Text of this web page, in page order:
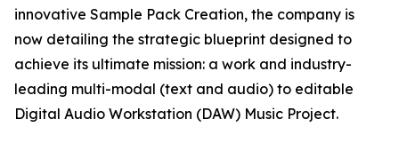
innovative Sample Pack Creation, the company is
now detailing the strategic blueprint designed to
achieve its ultimate mission: a work and industry-
leading multi-modal (text and audio) to editable
Digital Audio Workstation (DAW) Music Project.